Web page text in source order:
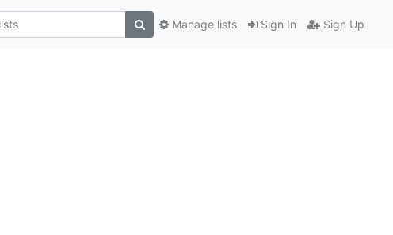
Sign In Sign Up
Manage lists